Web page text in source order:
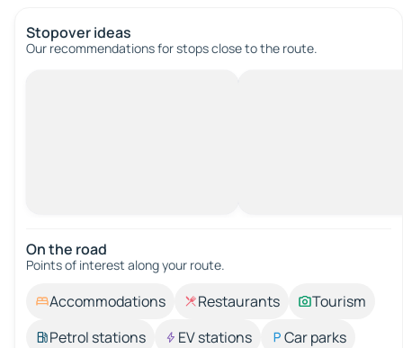
Stopover ideas
Our recommendations for stops close to the route.
On the road
Points of interest along your route.
Accommodations Restaurants
Tourism
Petrol stations
EV stations
Car parks